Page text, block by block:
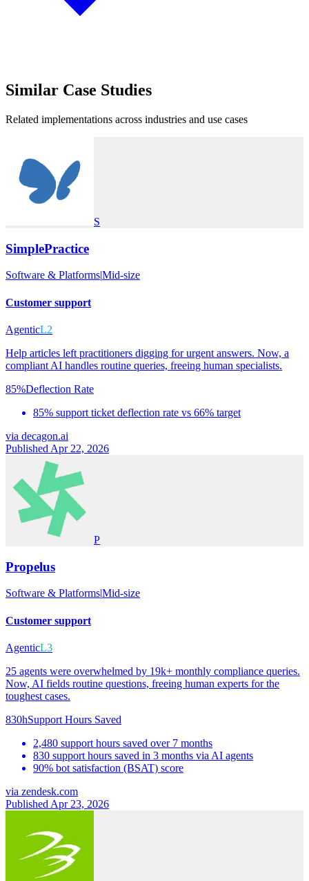
Similar Case Studies
Related implementations across industries and use cases
S
SimplePractice
Software & Platforms|Mid-size
Customer support
AgenticL2
Help articles left practitioners digging for urgent answers. Now, a
compliant AI handles routine queries, freeing human specialists.
85%Deflection Rate
85% support ticket deflection rate vs 66% target
via decagon.ai
Published Apr 22, 2026
P
Propelus
Software & Platforms|Mid-size
Customer support
AgenticL3
25 agents were overwhelmed by 19k+ monthly compliance queries.
Now, AI fields routine questions, freeing human experts for the
toughest cases.
830hSupport Hours Saved
2,480 support hours saved over 7 months
830 support hours saved in 3 months via AI agents
90% bot satisfaction (BSAT) score
via zendesk.com
Published Apr 23, 2026